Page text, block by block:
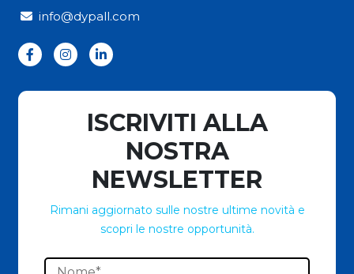
info@dypall.com
ISCRIVITI ALLA
NOSTRA
NEWSLETTER
Rimani aggiornato sulle nostre ultime novità e
scopri le nostre opportunità.